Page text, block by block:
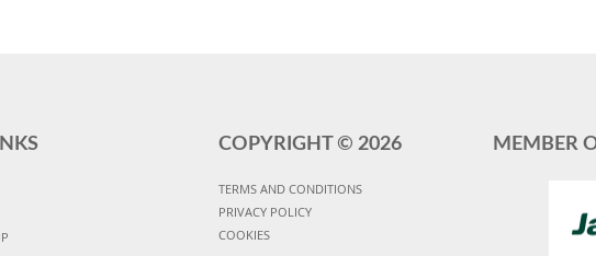
COPYRIGHT © 2026
TERMS AND CONDITIONS
PRIVACY POLICY
COOKIES
MEMBER